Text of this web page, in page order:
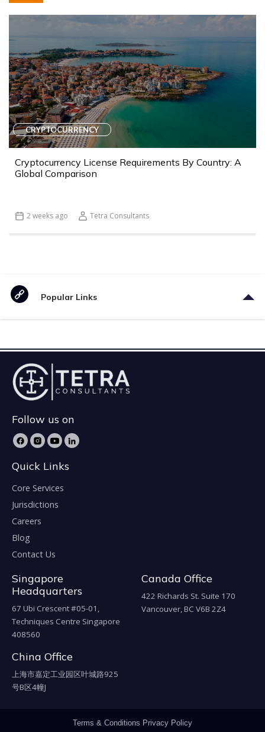
CRYPTOCURRENCY
Cryptocurrency License Requirements By Country: A
Global Comparison
2 weeks ago Tetra Consultants
Popular Links
Follow us on
Quick Links
Core Services
Jurisdictions
Careers
Blog
Contact Us
Singapore
Headquarters
67 Ubi Crescent #05-01,
Techniques Centre Singapore
408560
Canada Office
422 Richards St. Suite 170
Vancouver, BC V6B 2Z4
China Office
上海市嘉定工业园区叶城路925
号B区4幢J
Terms & Conditions Privacy Policy